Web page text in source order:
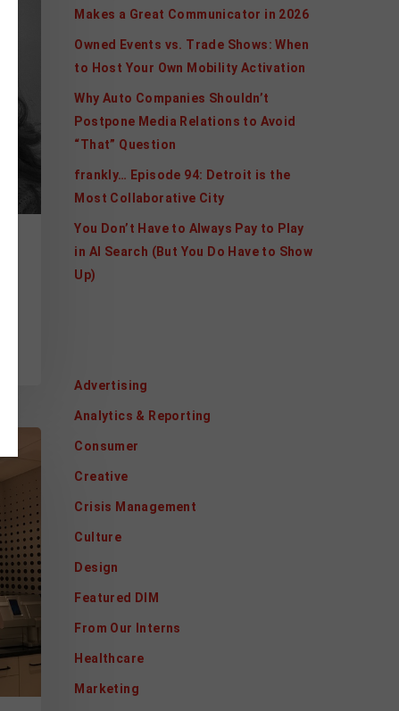
Makes a Great Communicator in 2026
Owned Events vs. Trade Shows: When
to Host Your Own Mobility Activation
Why Auto Companies Shouldn’t
Postpone Media Relations to Avoid
“That” Question
frankly… Episode 94: Detroit is the
Most Collaborative City
You Don’t Have to Always Pay to Play
in AI Search (But You Do Have to Show
Up)
Advertising
Analytics & Reporting
Consumer
Creative
Crisis Management
Culture
Design
Featured DIM
From Our Interns
Healthcare
Marketing